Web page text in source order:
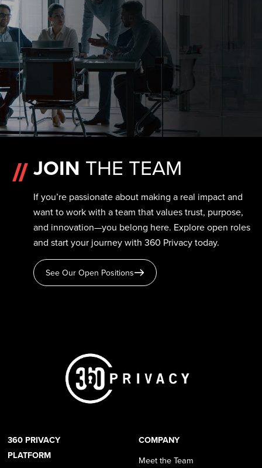
JOIN THE TEAM
If you’re passionate about making a real impact and
want to work with a team that values trust, purpose,
and innovation—you belong here. Explore open roles
and start your journey with 360 Privacy today.
See Our Open Positions
360 PRIVACY
PLATFORM
COMPANY
Meet the Team